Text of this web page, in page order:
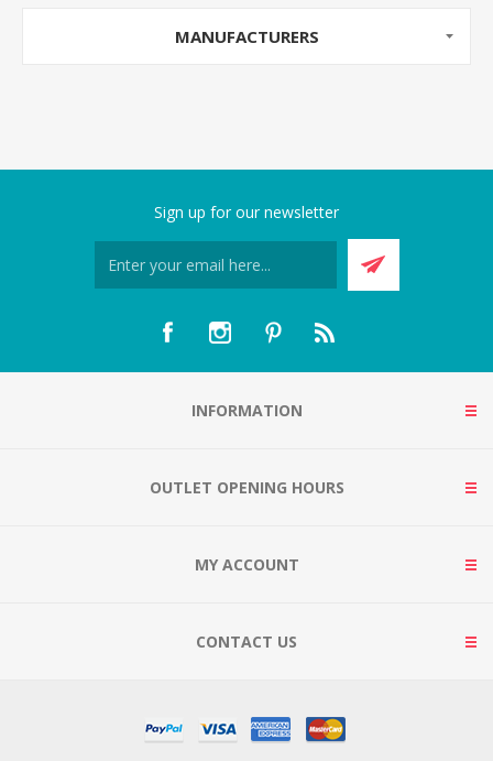
MANUFACTURERS
Sign up for our newsletter
INFORMATION
OUTLET OPENING HOURS
MY ACCOUNT
CONTACT US